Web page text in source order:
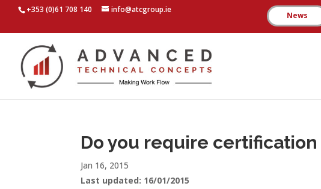
+353 (0)61 708 140 info@atcgroup.ie
News
Do you require
Jan 16, 2015
Last updated: 16/01/2015